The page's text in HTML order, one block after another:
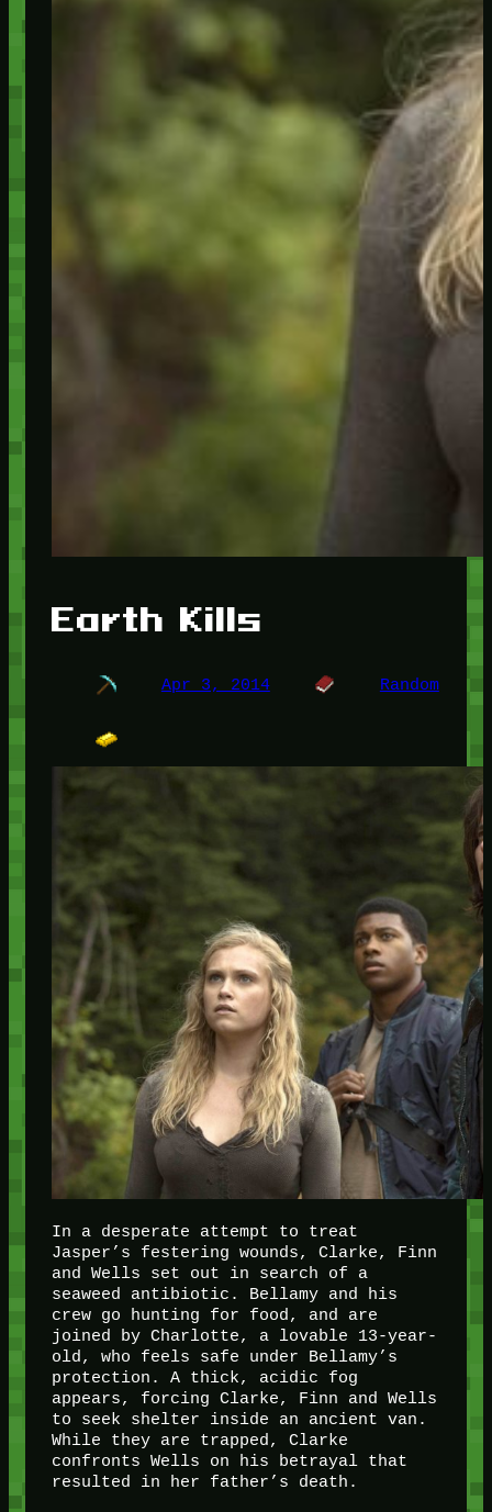
Earth Kills
Apr 3, 2014 Random
In a desperate attempt to treat
Jasper’s festering wounds, Clarke, Finn
and Wells set out in search of a
seaweed antibiotic. Bellamy and his
crew go hunting for food, and are
joined by Charlotte, a lovable 13-year-
old, who feels safe under Bellamy’s
protection. A thick, acidic fog
appears, forcing Clarke, Finn and Wells
to seek shelter inside an ancient van.
While they are trapped, Clarke
confronts Wells on his betrayal that
resulted in her father’s death.